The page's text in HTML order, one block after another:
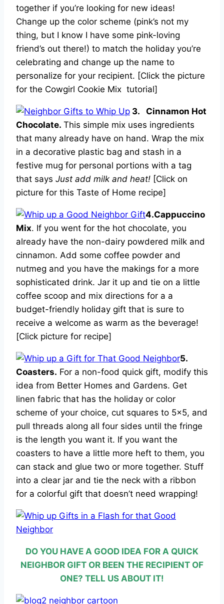
together if you’re looking for new ideas!
Change up the color scheme (pink’s not my
thing, but I know I have some pink-loving
friend’s out there!) to match the holiday you’re
celebrating and change up the name to
personalize for your recipient. [Click the picture
for the Cowgirl Cookie Mix tutorial]
3. Cinnamon Hot
Chocolate. This simple mix uses ingredients
that many already have on hand. Wrap the mix
in a decorative plastic bag and stash in a
festive mug for personal portions with a tag
that says Just add milk and heat! [Click on
picture for this Taste of Home recipe]
4.Cappuccino
Mix. If you went for the hot chocolate, you
already have the non-dairy powdered milk and
cinnamon. Add some coffee powder and
nutmeg and you have the makings for a more
sophisticated drink. Jar it up and tie on a little
coffee scoop and mix directions for a a
budget-friendly holiday gift that is sure to
receive a welcome as warm as the beverage!
[Click picture for recipe]
5.
Coasters. For a non-food quick gift, modify this
idea from Better Homes and Gardens. Get
linen fabric that has the holiday or color
scheme of your choice, cut squares to 5×5, and
pull threads along all four sides until the fringe
is the length you want it. If you want the
coasters to have a little more heft to them, you
can stack and glue two or more together. Stuff
into a clear jar and tie the neck with a ribbon
for a colorful gift that doesn’t need wrapping!
DO YOU HAVE A GOOD IDEA FOR A QUICK
NEIGHBOR GIFT OR BEEN THE RECIPIENT OF
ONE? TELL US ABOUT IT!